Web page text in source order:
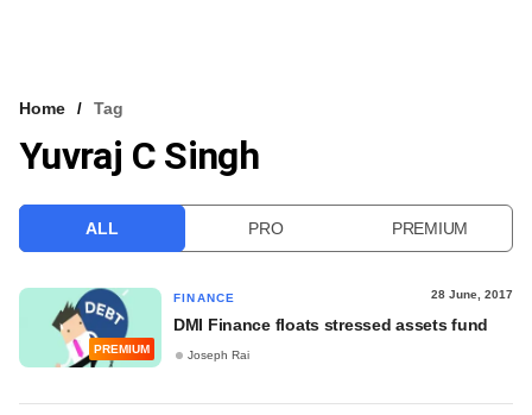
VCC INTELLIGENCE
Home Tag
Yuvraj C Singh
ALL PRO PREMIUM
PREMIUM
FINANCE 28 June, 2017
DMI Finance floats stressed assets fund
Joseph Rai